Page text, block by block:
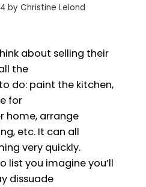
by Christine Lelond
about selling their
the
do: paint the kitchen,
for
home, arrange
etc. It can all
very quickly.
list you imagine you’ll
dissuade